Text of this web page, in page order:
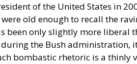
of the United States in
old enough to recall the
been only slightly more liberal
the Bush
bombastic rhetoric is a